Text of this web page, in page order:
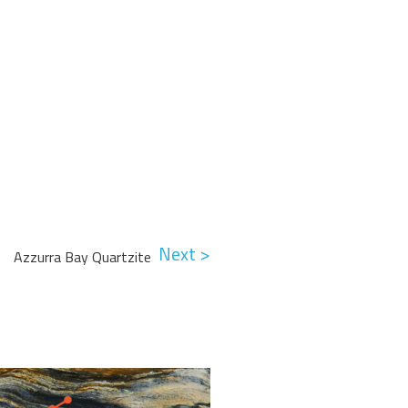
Next >
Azzurra Bay Quartzite